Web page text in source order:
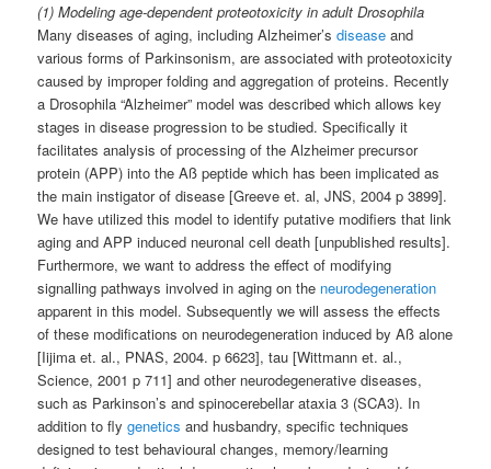
(1) Modeling age-dependent proteotoxicity in adult Drosophila
Many diseases of aging, including Alzheimer’sdisease and
various forms of Parkinsonism, are associated with proteotoxicity
caused by improper folding and aggregation of proteins. Recently
a Drosophila “Alzheimer” model was described which allows key
stages in disease progression to be studied. Specifically it
facilitates analysis of processing of the Alzheimer precursor
protein (APP) into the Aß peptide which has been implicated as
the main instigator of disease [Greeve et. al, JNS, 2004 p 3899].
We have utilized this model to identify putative modifiers that link
aging and APP induced neuronal cell death [unpublished results].
Furthermore, we want to address the effect of modifying
signalling pathways involved in aging on the neurodegeneration
apparent in this model. Subsequently we will assess the effects
of these modifications on neurodegeneration induced by Aß alone
[Iijima et. al., PNAS, 2004. p 6623], tau [Wittmann et. al.,
Science, 2001 p 711] and other neurodegenerative diseases,
such as Parkinson’s and spinocerebellar ataxia 3 (SCA3). In
addition to flygenetics and husbandry, specific techniques
designed to test behavioural changes, memory/learning